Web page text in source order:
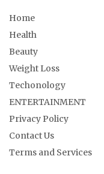
Home
Health
Beauty
Weight Loss
Techonology
ENTERTAINMENT
Privacy Policy
Contact Us
Terms and Services